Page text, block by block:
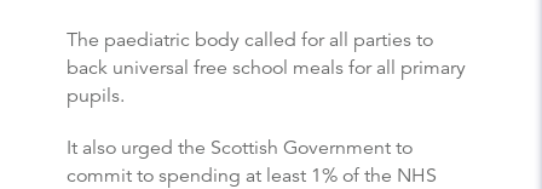
The paediatric body called for all parties to
back universal free school meals for all primary
pupils.
It also urged the Scottish Government to
commit to spending at least 1% of the NHS